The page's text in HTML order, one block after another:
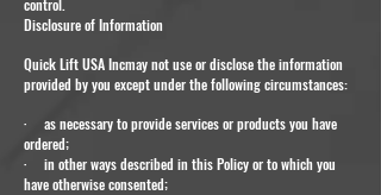
Disclosure of Information
Quick Lift USA Incmay not use or disclose the information
provided by you except under the following circumstances:
· as necessary to provide services or products you have
ordered;
· in other ways described in this Policy or to which you
have otherwise consented;